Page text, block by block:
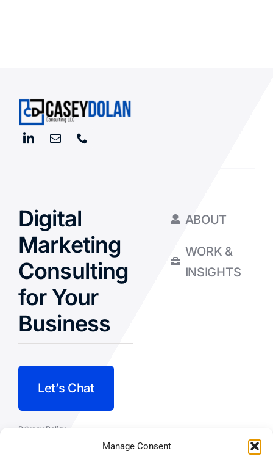
Manage Consent
Digital
Marketing
Consulting
for Your
Business
Let’s Chat
Privacy Policy
ABOUT
WORK &
INSIGHTS